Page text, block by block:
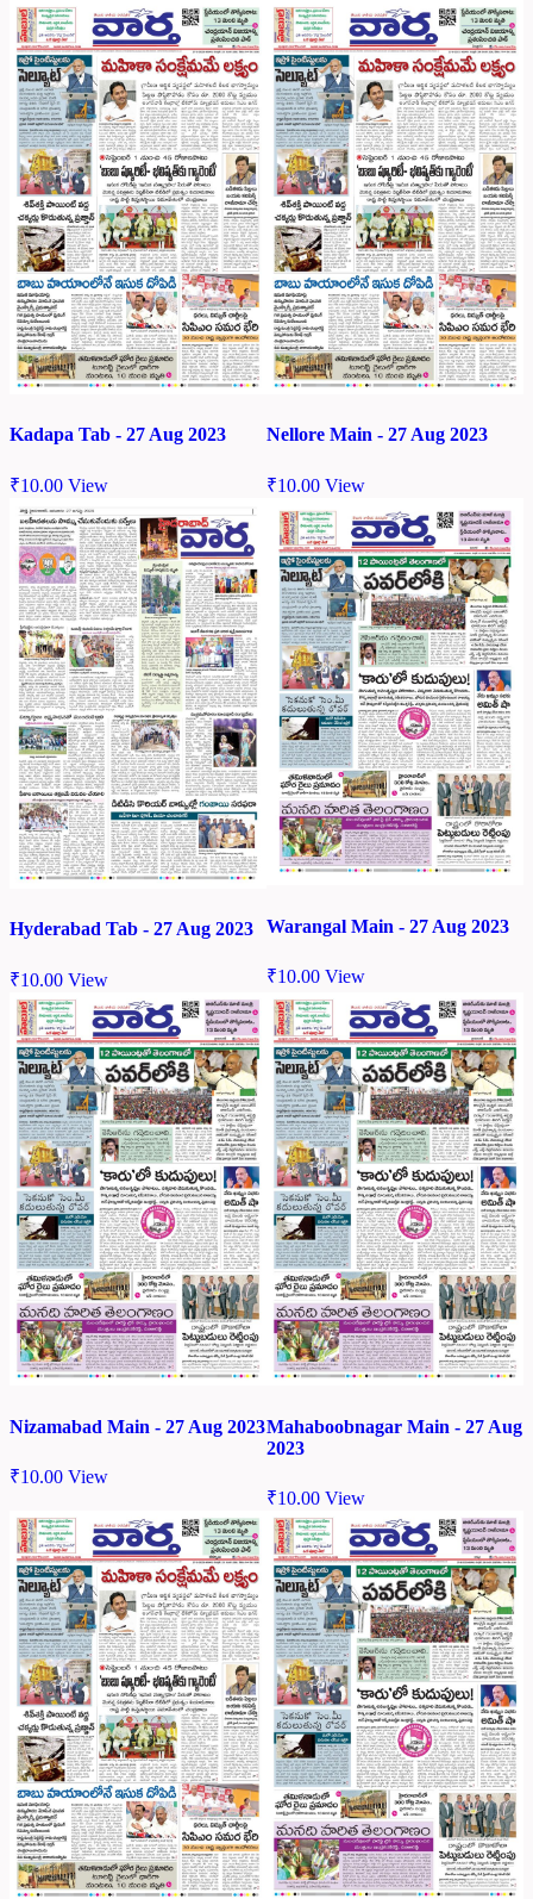
Kadapa Tab - 27 Aug 2023
₹10.00 View
Nellore Main - 27 Aug 2023
₹10.00 View
Hyderabad Tab - 27 Aug 2023
₹10.00 View
Warangal Main - 27 Aug 2023
₹10.00 View
Nizamabad Main - 27 Aug 2023
₹10.00 View
Mahaboobnagar Main - 27 Aug
2023
₹10.00 View